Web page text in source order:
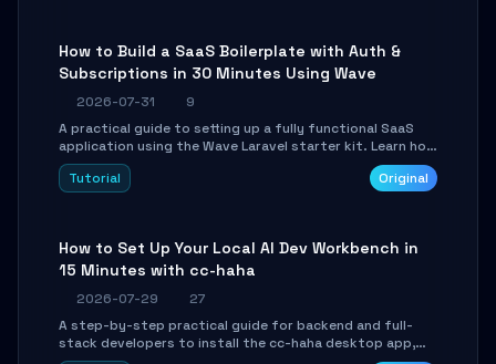
How to Build a SaaS Boilerplate with Auth &
Subscriptions in 30 Minutes Using Wave
2026-07-31
9
A practical guide to setting up a fully functional SaaS
application using the Wave Laravel starter kit. Learn how
to configure the environment, add a custom dashboard,
and integrate Stripe for test payments in under 30
Tutorial Original
How to Set Up Your Local AI Dev Workbench in
15 Minutes with cc-haha
2026-07-29
27
A step-by-step practical guide for backend and full-
stack developers to install the cc-haha desktop app,